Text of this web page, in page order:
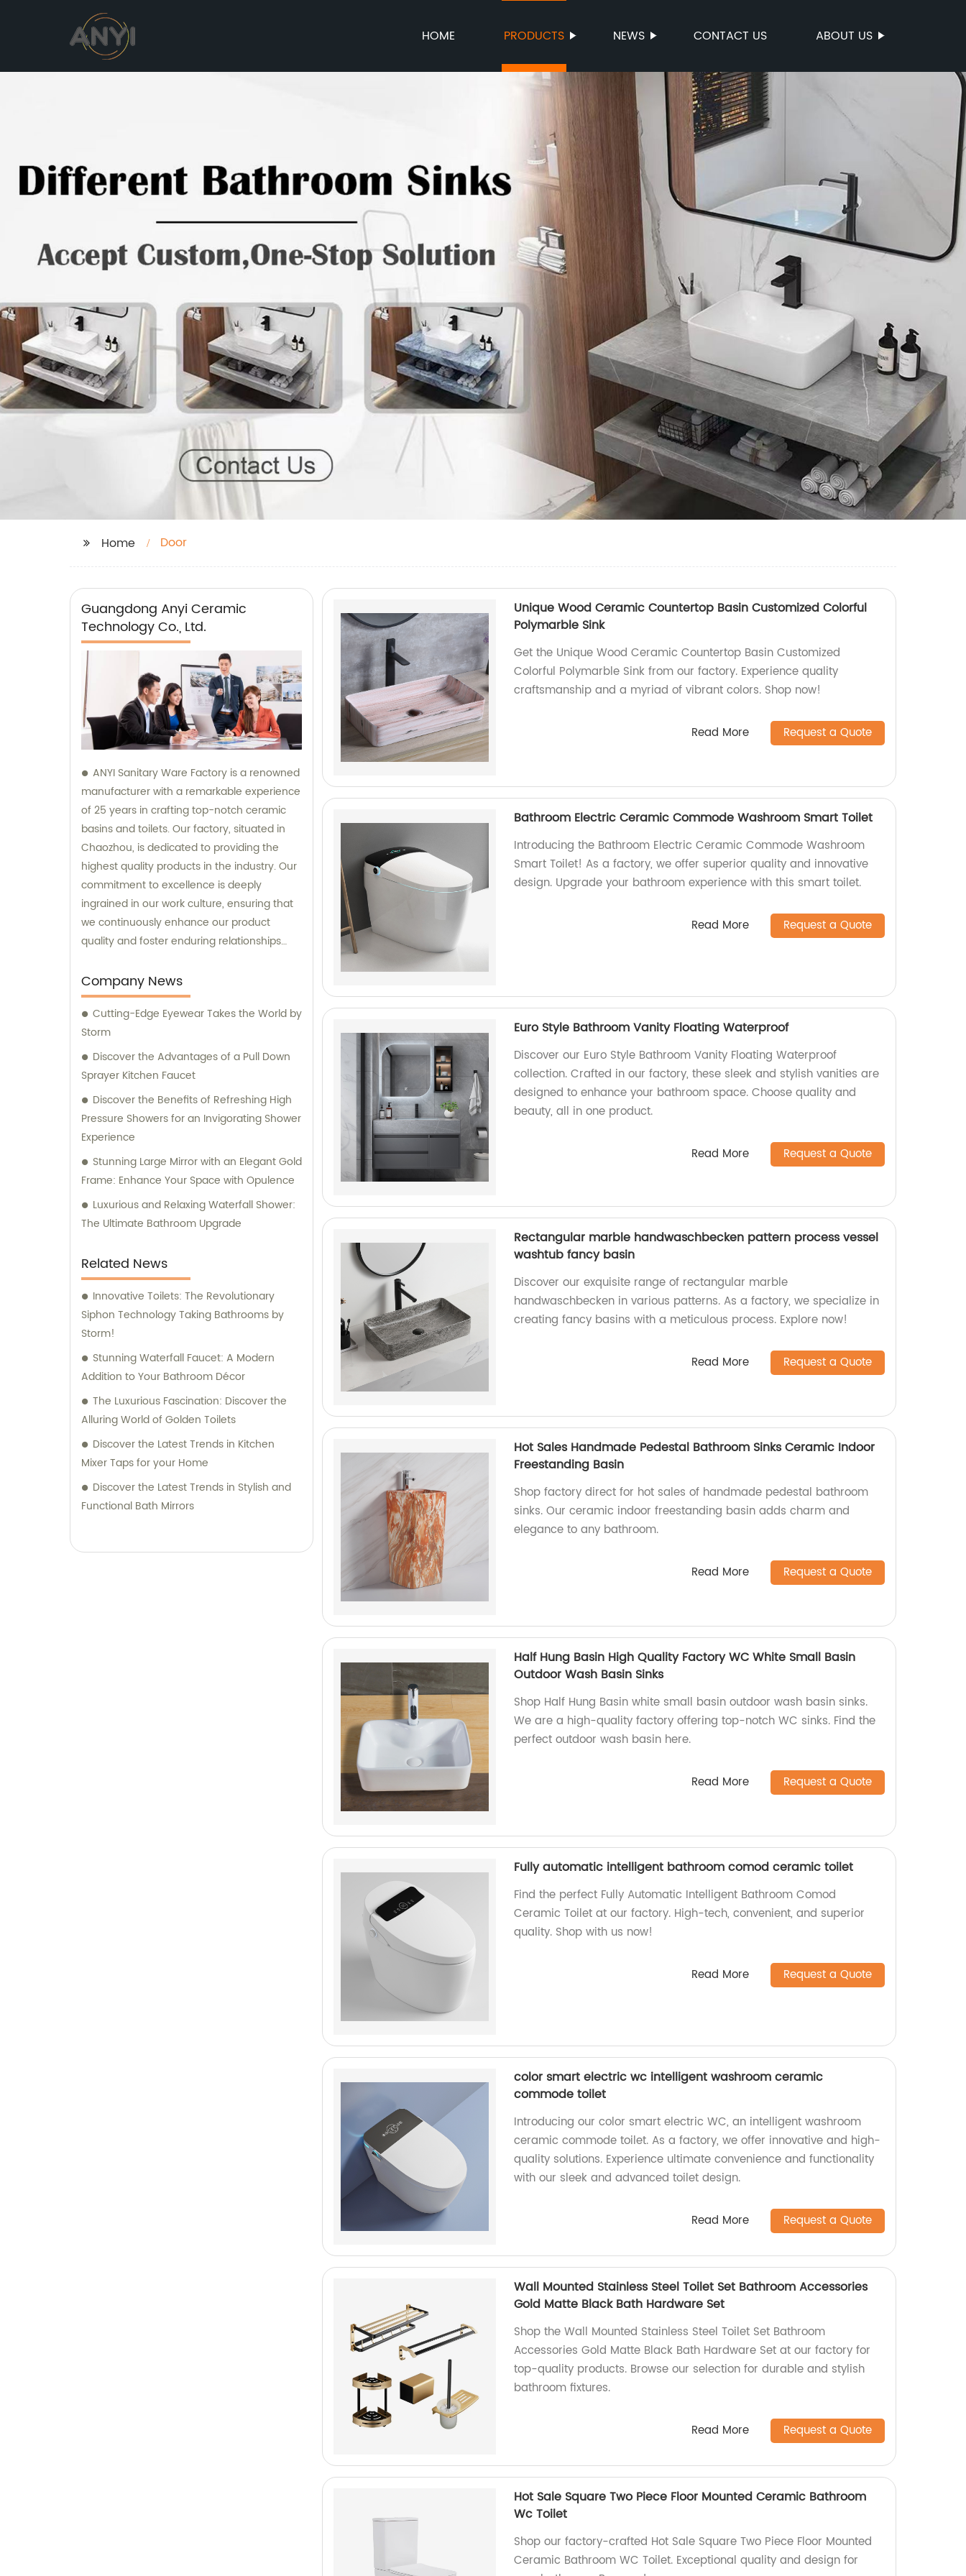
HOME PRODUCTS NEWS CONTACT US ABOUT US
Home Door
Guangdong Anyi Ceramic
Technology Co., Ltd.
ANYI Sanitary Ware Factory is a renowned
manufacturer with a remarkable experience
of 25 years in crafting top-notch ceramic
basins and toilets. Our factory, situated in
Chaozhou, is dedicated to providing the
highest quality products in the industry. Our
commitment to excellence is deeply
ingrained in our work culture, ensuring that
we continuously enhance our product
quality and foster enduring relationships
tailored sales and consultation services,
assisting you in making informed decisions
to meet your specific requirements.
Company News
Cutting-Edge Eyewear Takes the World by
Storm
Discover the Advantages of a Pull Down
Sprayer Kitchen Faucet
Discover the Benefits of Refreshing High
Pressure Showers for an Invigorating Shower
Experience
Stunning Large Mirror with an Elegant Gold
Frame: Enhance Your Space with Opulence
Luxurious and Relaxing Waterfall Shower:
The Ultimate Bathroom Upgrade
Related News
Innovative Toilets: The Revolutionary
Siphon Technology Taking Bathrooms by
Storm!
Stunning Waterfall Faucet: A Modern
Addition to Your Bathroom Décor
The Luxurious Fascination: Discover the
Alluring World of Golden Toilets
Discover the Latest Trends in Kitchen
Mixer Taps for your Home
Discover the Latest Trends in Stylish and
Functional Bath Mirrors
Unique Wood Ceramic Countertop Basin Customized Colorful
Polymarble Sink
Get the Unique Wood Ceramic Countertop Basin Customized
Colorful Polymarble Sink from our factory. Experience quality
craftsmanship and a myriad of vibrant colors. Shop now!
Read More Request a Quote
Bathroom Electric Ceramic Commode Washroom Smart Toilet
Introducing the Bathroom Electric Ceramic Commode Washroom
Smart Toilet! As a factory, we offer superior quality and innovative
design. Upgrade your bathroom experience with this smart toilet.
Read More Request a Quote
Euro Style Bathroom Vanity Floating Waterproof
Discover our Euro Style Bathroom Vanity Floating Waterproof
collection. Crafted in our factory, these sleek and stylish vanities are
designed to enhance your bathroom space. Choose quality and
beauty, all in one product.
Read More Request a Quote
Rectangular marble handwaschbecken pattern process vessel
washtub fancy basin
Discover our exquisite range of rectangular marble
handwaschbecken in various patterns. As a factory, we specialize in
creating fancy basins with a meticulous process. Explore now!
Read More Request a Quote
Hot Sales Handmade Pedestal Bathroom Sinks Ceramic Indoor
Freestanding Basin
Shop factory direct for hot sales of handmade pedestal bathroom
sinks. Our ceramic indoor freestanding basin adds charm and
elegance to any bathroom.
Read More Request a Quote
Half Hung Basin High Quality Factory WC White Small Basin
Outdoor Wash Basin Sinks
Shop Half Hung Basin white small basin outdoor wash basin sinks.
We are a high-quality factory offering top-notch WC sinks. Find the
perfect outdoor wash basin here.
Read More Request a Quote
Fully automatic intelligent bathroom comod ceramic toilet
Find the perfect Fully Automatic Intelligent Bathroom Comod
Ceramic Toilet at our factory. High-tech, convenient, and superior
quality. Shop with us now!
Read More Request a Quote
color smart electric wc intelligent washroom ceramic
commode toilet
Introducing our color smart electric WC, an intelligent washroom
ceramic commode toilet. As a factory, we offer innovative and high-
quality solutions. Experience ultimate convenience and functionality
with our sleek and advanced toilet design.
Read More Request a Quote
Wall Mounted Stainless Steel Toilet Set Bathroom Accessories
Gold Matte Black Bath Hardware Set
Shop the Wall Mounted Stainless Steel Toilet Set Bathroom
Accessories Gold Matte Black Bath Hardware Set at our factory for
top-quality products. Browse our selection for durable and stylish
bathroom fixtures.
Read More Request a Quote
Hot Sale Square Two Piece Floor Mounted Ceramic Bathroom
Wc Toilet
Shop our factory-crafted Hot Sale Square Two Piece Floor Mounted
Ceramic Bathroom WC Toilet. Exceptional quality and design for